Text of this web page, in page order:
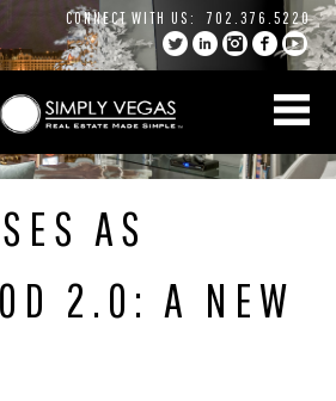
CONNECT WITH US: 702.376.5220
AS
2.0: A NEW